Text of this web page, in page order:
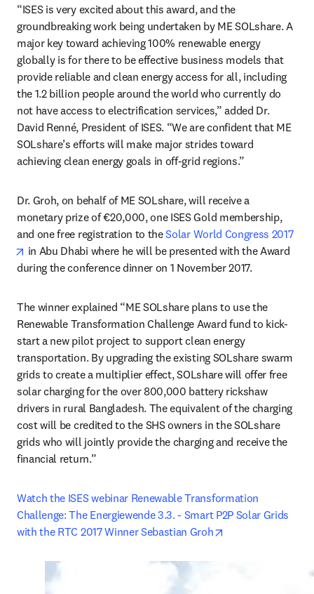
“ISES is very excited about this award, and the
groundbreaking work being undertaken by ME SOLshare. A
major key toward achieving 100% renewable energy
globally is for there to be effective business models that
provide reliable and clean energy access for all, including
the 1.2 billion people around the world who currently do
not have access to electrification services,” added Dr.
David Renné, President of ISES. “We are confident that ME
SOLshare’s efforts will make major strides toward
achieving clean energy goals in off-grid regions.”
Dr. Groh, on behalf of ME SOLshare, will receive a
monetary prize of €20,000, one ISES Gold membership,
and one free registration to the Solar World Congress 2017
opens in new tab/window
in Abu Dhabi where he will be presented with the Award
during the conference dinner on 1 November 2017.
The winner explained “ME SOLshare plans to use the
Renewable Transformation Challenge Award fund to kick-
start a new pilot project to support clean energy
transportation. By upgrading the existing SOLshare swarm
grids to create a multiplier effect, SOLshare will offer free
solar charging for the over 800,000 battery rickshaw
drivers in rural Bangladesh. The equivalent of the charging
cost will be credited to the SHS owners in the SOLshare
grids who will jointly provide the charging and receive the
financial return.”
Watch the ISES webinar Renewable Transformation
Challenge: The Energiewende 3.3. - Smart P2P Solar Grids
with the RTC 2017 Winner Sebastian Groh